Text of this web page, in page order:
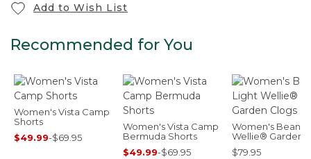
Add to Wish List
Recommended for You
Women's Vista Camp
Shorts
$49.99-$69.95
Women's Vista Camp
Bermuda Shorts
$49.99-$69.95
Women's Bean
Wellie® Garden
Clogs
$79.95